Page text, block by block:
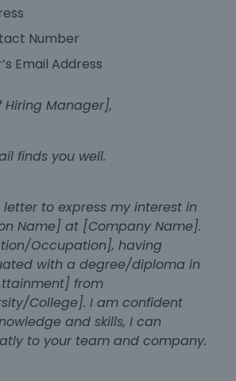
Number
Email Address
Manager],
finds you well.
letter to express my interest in
Name] at [Company Name].
Occupation], having
with a degree/diploma in
from
College]. I am confident
and skills, I can
to your team and company.